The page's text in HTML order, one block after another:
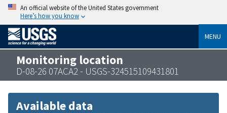
An official website of the United States government
Here’s how you know
MENU
Monitoring location
D-08-26 07ACA2 - USGS-324515109431801
Available data